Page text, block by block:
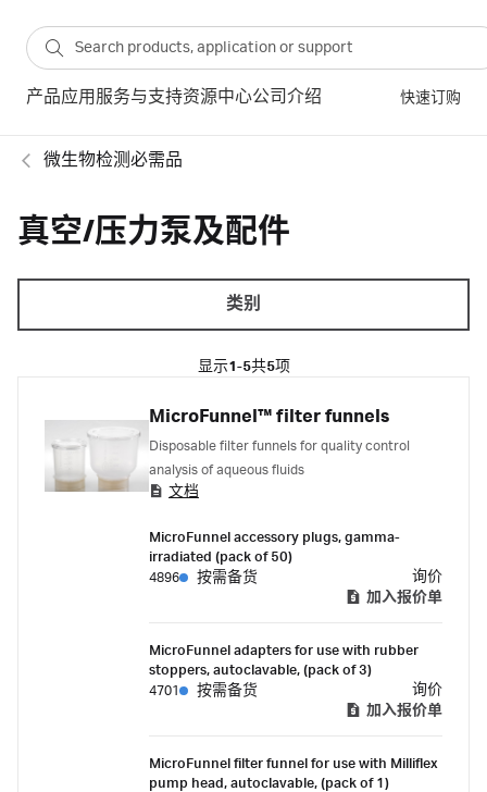
产品应用 服务与支持资源中心公司介绍 快速订购
微生物检测必需品
真空/压力泵及配件
类别
显示1-5共5项
MicroFunnel™ filter funnels
Disposable filter funnels for quality control
analysis of aqueous fluids
文档
MicroFunnel accessory plugs, gamma-
irradiated (pack of 50)
4896
按需备货
询价
加入报价单
MicroFunnel adapters for use with rubber
stoppers, autoclavable, (pack of 3)
4701
按需备货
询价
加入报价单
MicroFunnel filter funnel for use with Milliflex
pump head, autoclavable, (pack of 1)